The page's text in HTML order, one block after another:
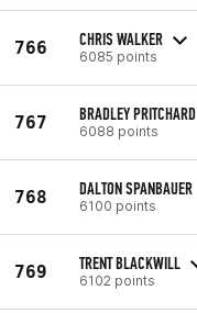
766 CHRIS WALKER
6085 points
767 BRADLEY PRITCHARD
6088 points
768 DALTON SPANBAUER
6100 points
769 TRENT BLACKWILL
6102 points